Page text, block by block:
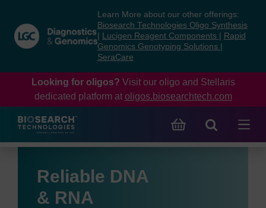
content
navigation
menu
Learn More about our other offerings:
Biosearch Technologies Oligo Synthesis
Lucigen Reagent Components
Rapid
Genomics Genotyping Solutions
SeraCare
Looking for oligos? Visit our oligo and Stellaris
dedicated platform at oligos.biosearchtech.com
Reliable DNA
& RNA